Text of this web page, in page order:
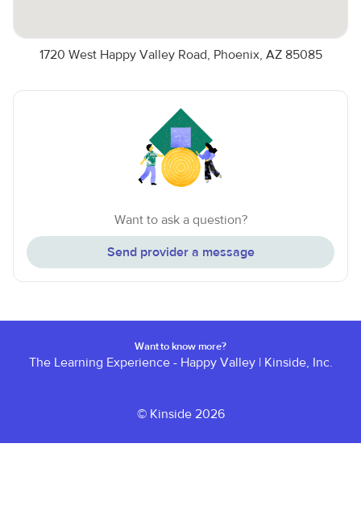
1720 West Happy Valley Road, Phoenix, AZ 85085
Want to ask a question?
Send provider a message
Want to know more?
The Learning Experience - Happy Valley| Kinside, Inc.
© Kinside 2026